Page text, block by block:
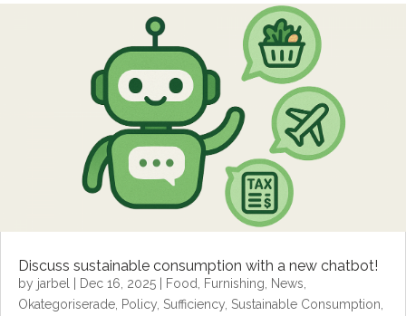
Discuss sustainable consumption with a new chatbot!
by jarbel | Dec 16, 2025 | Food Furnishing News
Okategoriserade Policy Sufficiency Sustainable Consumption